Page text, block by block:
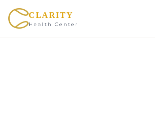
CLARITY
Health Center